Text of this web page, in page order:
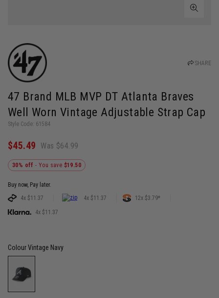
SHARE
47 Brand MLB MVP DT Atlanta Braves
Well Worn Vintage Adjustable Strap Cap
Style Code: 61584
$45.49 Was $64.99
30% off- You save $19.50
Buy now, Pay later.
4x $11.37
4x $11.37 12x $3.79*
4x $11.37
ColourVintage Navy